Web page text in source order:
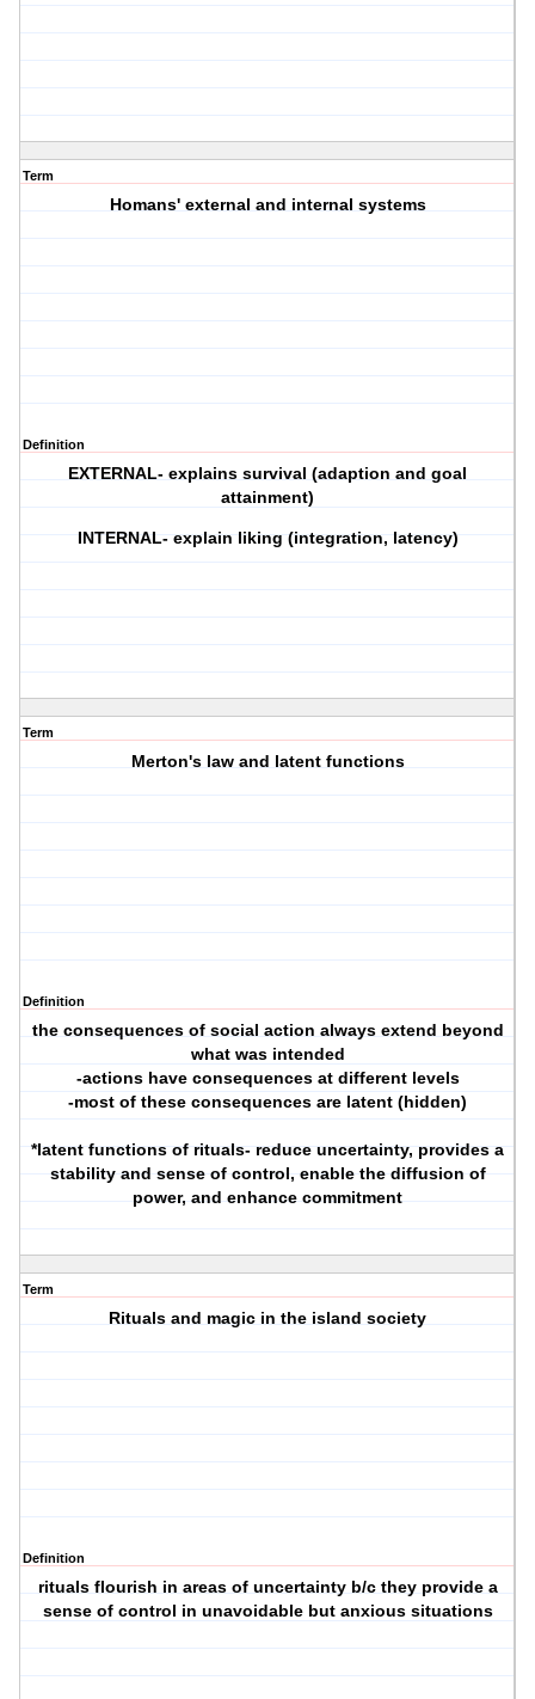
Term
Homans' external and internal systems
Definition
EXTERNAL- explains survival (adaption and goal
attainment)
INTERNAL- explain liking (integration, latency)
Term
Merton's law and latent functions
Definition
the consequences of social action always extend beyond
what was intended
-actions have consequences at different levels
-most of these consequences are latent (hidden)
*latent functions of rituals- reduce uncertainty, provides a
stability and sense of control, enable the diffusion of
power, and enhance commitment
Term
Rituals and magic in the island society
Definition
rituals flourish in areas of uncertainty b/c they provide a
sense of control in unavoidable but anxious situations